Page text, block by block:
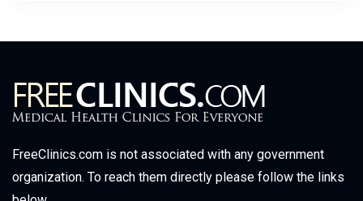
FreeClinics.com is not associated with any government
organization. To reach them directly please follow the links